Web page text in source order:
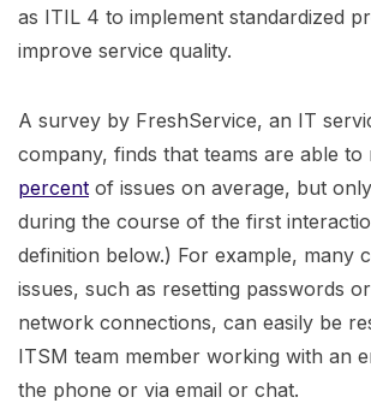
as ITIL 4 to implement standardized
improve service quality.
A survey by FreshService, an IT
company, finds that teams are able to
percent of issues on average, but
during the course of the first
definition below.) For example, many
issues, such as resetting passwords
network connections, can easily be
ITSM team member working with an
the phone or via email or chat.